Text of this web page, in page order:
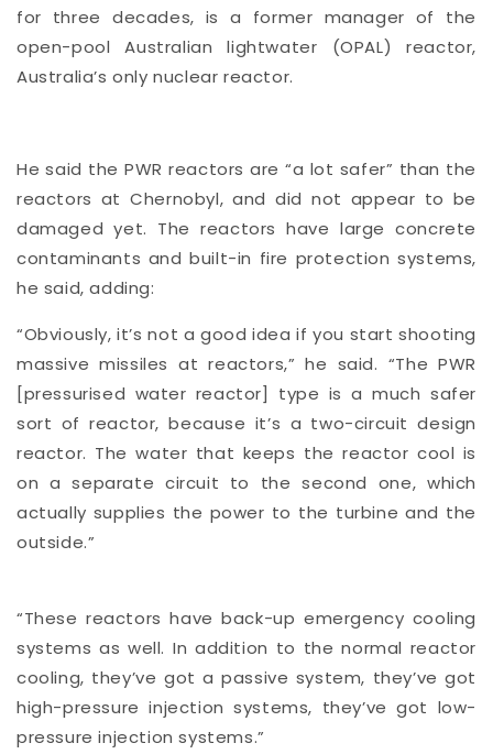
for three decades, is a former manager of the
open-pool Australian lightwater (OPAL) reactor,
Australia’s only nuclear reactor.
He said the PWR reactors are “a lot safer” than the
reactors at Chernobyl, and did not appear to be
damaged yet. The reactors have large concrete
contaminants and built-in fire protection systems,
he said, adding:
“Obviously, it’s not a good idea if you start shooting
massive missiles at reactors,” he said. “The PWR
[pressurised water reactor] type is a much safer
sort of reactor, because it’s a two-circuit design
reactor. The water that keeps the reactor cool is
on a separate circuit to the second one, which
actually supplies the power to the turbine and the
outside.”
“These reactors have back-up emergency cooling
systems as well. In addition to the normal reactor
cooling, they’ve got a passive system, they’ve got
high-pressure injection systems, they’ve got low-
pressure injection systems.”